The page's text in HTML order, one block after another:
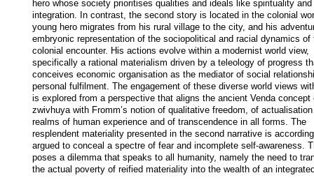
hero whose society prioritises qualities and ideals like spirituality
integration. In contrast, the second story is located in the colonial
young hero migrates from his rural village to the city, and his
embryonic representation of the sociopolitical and racial dynamics of
colonial encounter. His actions evolve within a modernist world view,
specifically a rational materialism driven by a teleology of progress
conceives economic organisation as the mediator of social
personal fulfilment. The engagement of these diverse world views
is explored from a perspective that aligns the ancient Venda concept
zwivhuya with Fromm’s notion of qualitative freedom, of
realms of human experience and of transcendence in all forms. The
resplendent materiality presented in the second narrative is
argued to conceal a spectre of fear and incomplete self-awareness.
poses a dilemma that speaks to all humanity, namely the need to
the actual poverty of reified materiality into the wealth of an